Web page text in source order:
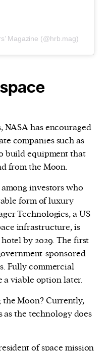
Magazine (@hrb.mag)
NASA has encouraged
companies such as
build equipment that
from the Moon.
investors who
form of luxury
Technologies, a US
infrastructure, is
by 2029. The first
sponsored
Fully commercial
a viable option later.
Moon? Currently,
the technology does
of space mission